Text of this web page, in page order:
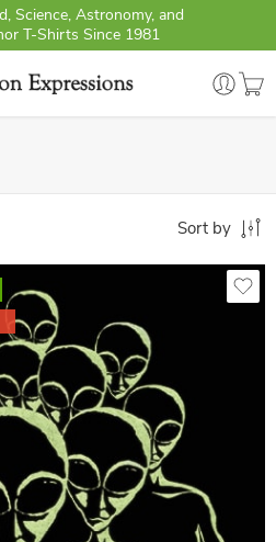
Science, Astronomy, and
T-Shirts Since 1981
Sort by